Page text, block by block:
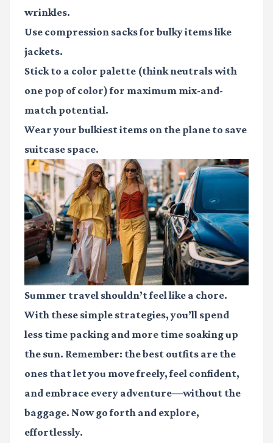
wrinkles.
Use compression sacksfor bulky items like
jackets.
Stick to a color palette (think neutrals with
one pop of color) for maximum mix-and-
match potential.
Wear your bulkiest items on the plane to save
suitcase space.
Summer travel shouldn’t feel like a chore.
With these simple strategies, you’ll spend
less time packing and more time soaking up
the sun. Remember: the best outfits are the
ones that let you move freely, feel confident,
and embrace every adventure—without the
baggage. Now go forth and explore,
effortlessly.